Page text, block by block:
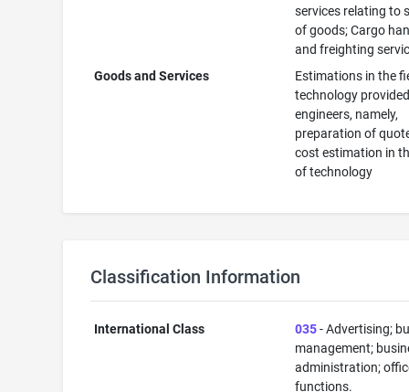
services relating to
of goods; Cargo
and freighting
Goods and Services
Estimations in the
technology
engineers, namely,
preparation of
cost estimation in
of technology
Classification Information
International Class 035- Advertising;
management;
administration;
functions.